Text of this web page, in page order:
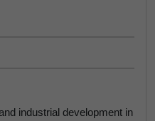
industrial development in